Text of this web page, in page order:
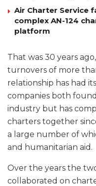
Air Charter Service
complex AN-124
platform
That was 30 years
turnovers of more
relationship has had
companies both
industry but has
charters together
a large number of
and humanitarian aid.
Over the years the
collaborated on